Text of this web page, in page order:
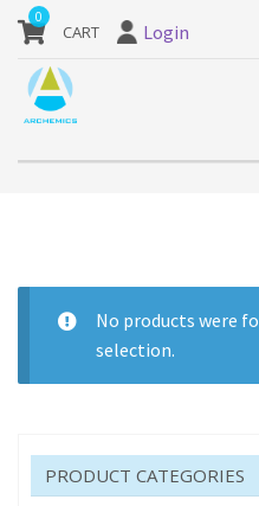
our website are currently
0
Login
No products were
selection.
PRODUCT CATEGORIES